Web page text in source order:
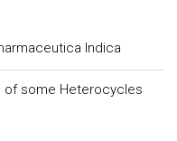
Indica
of some Heterocycles